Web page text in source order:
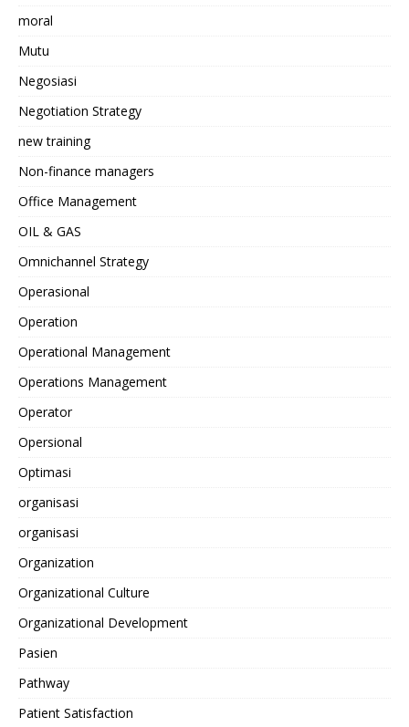
moral
Mutu
Negosiasi
Negotiation Strategy
new training
Non-finance managers
Office Management
OIL & GAS
Omnichannel Strategy
Operasional
Operation
Operational Management
Operations Management
Operator
Opersional
Optimasi
organisasi
organisasi
Organization
Organizational Culture
Organizational Development
Pasien
Pathway
Patient Satisfaction